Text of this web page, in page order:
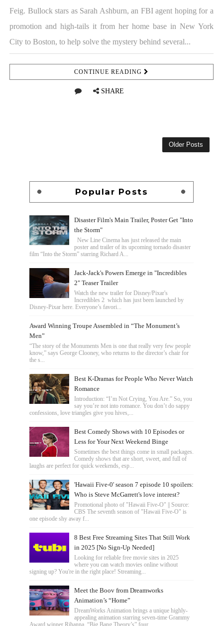
Feig. Bullock stars as Sarah Ashburn, an FBI agent hoping for a
promotion and high-tails it from her home base in New York
City to Boston, to help solve the mystery behind several...
CONTINUE READING
SHARE
Older Posts
Popular Posts
Disaster Film's Main Trailer, Poster Get "Into
the Storm"
New Line Cinema has just released the main
poster and trailer of its upcoming tornado disaster
film “Into the Storm” starring Richard A...
Jack-Jack's Powers Emerge in "Incredibles
2" Teaser Trailer
Watch the new trailer for Disney/Pixar's
Incredibles 2 which has just been launched by
Disney-Pixar here. Everyone’s favori...
Award Winning Troupe Assembled in “The Monument’s
Men”
“The story of the Monuments Men is one that really very few people
know,” says George Clooney, who returns to the director’s chair for
the s...
Best K-Dramas for People Who Never Watch
Romance
Introduction: “I’m Not Crying, You Are.” So, you
say you’re not into romance. You don’t do sappy
confessions, love triangles give you hives,...
Best Comedy Shows with 10 Episodes or
Less for Your Next Weekend Binge
Sometimes the best things come in small packages.
Comedy shows that are short, sweet, and full of
laughs are perfect for quick weekends, esp...
'Hawaii Five-0' season 7 episode 10 spoilers:
Who is Steve McGarrett's love interest?
Promotional photo of "Hawaii Five-O" || Source:
CBS The seventh season of "Hawaii Five-O" is
one episode shy away f...
8 Best Free Streaming Sites That Still Work
in 2025 [No Sign-Up Needed]
Looking for reliable free movie sites in 2025
where you can watch movies online without
signing up? You're in the right place! Streaming...
Meet the Boov from Dreamworks
Animation’s “Home”
DreamWorks Animation brings a unique highly-
appealing animation starring seven-time Grammy
Award winner Rihanna, “Big Bang Theory’s” four...